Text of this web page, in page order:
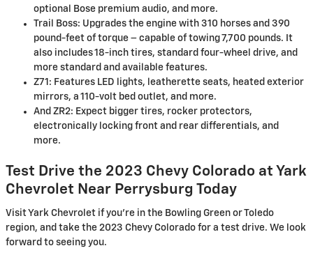
optional Bose premium audio, and more.
Trail Boss: Upgrades the engine with 310 horses and 390
pound-feet of torque – capable of towing 7,700 pounds. It
also includes 18-inch tires, standard four-wheel drive, and
more standard and available features.
Z71: Features LED lights, leatherette seats, heated exterior
mirrors, a 110-volt bed outlet, and more.
And ZR2: Expect bigger tires, rocker protectors,
electronically locking front and rear differentials, and
more.
Test Drive the 2023 Chevy Colorado at Yark
Chevrolet Near Perrysburg Today
Visit Yark Chevrolet if you're in the Bowling Green or Toledo
region, and take the 2023 Chevy Colorado for a test drive. We look
forward to seeing you.